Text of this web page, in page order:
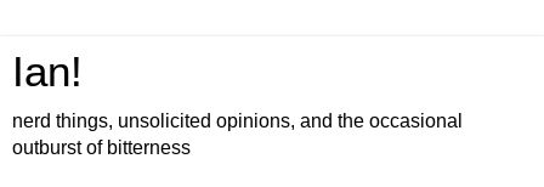
Ian!
nerd things, unsolicited opinions, and the occasional
outburst of bitterness